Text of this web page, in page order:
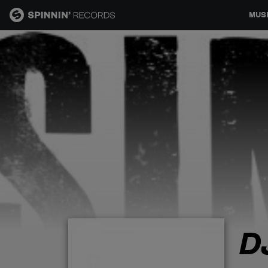
MUSIC
NEWS
PLAYLISTS
TALENT POOL